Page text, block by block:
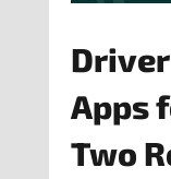
Apps
Two